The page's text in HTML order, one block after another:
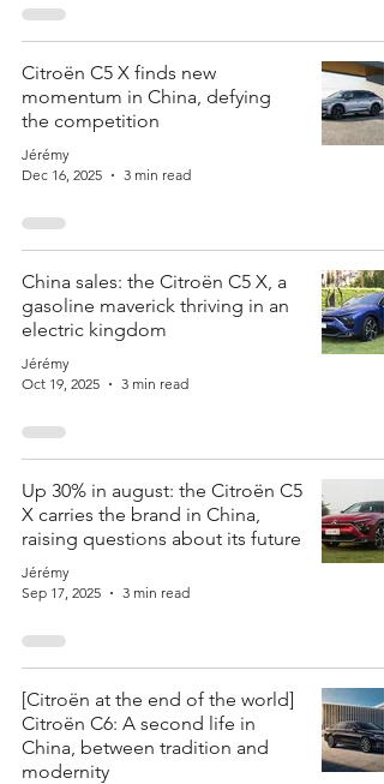
Citroën C5 X finds new
momentum in China, defying
the competition
Jérémy
Dec 16, 2025
3 min read
China sales: the Citroën C5 X, a
gasoline maverick thriving in an
electric kingdom
Jérémy
Oct 19, 2025
3 min read
Up 30% in august: the Citroën C5
X carries the brand in China,
raising questions about its future
Jérémy
Sep 17, 2025
3 min read
[Citroën at the end of the world]
Citroën C6: A second life in
China, between tradition and
modernity